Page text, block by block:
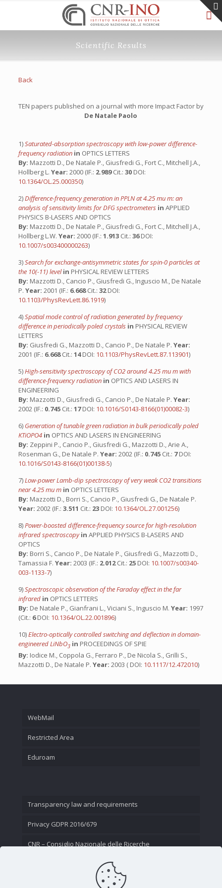
Scientific Results
Back
TEN papers published on a journal with more Impact Factor by
De Natale Paolo
1)Saturated-absorption spectroscopy with low-power difference-
frequency radiation in OPTICS LETTERS
By: Mazzotti D., De Natale P., Giusfredi G., Fort C., Mitchell J.A.,
Hollberg L. Year: 2000 (IF.: 2.989Cit.: 30 DOI:
10.1364/OL.25.000350)
2)Difference-frequency generation in PPLN at 4.25 mu m: an
analysis of sensitivity limits for DFG spectrometers in APPLIED
PHYSICS B-LASERS AND OPTICS
By: Mazzotti D., De Natale P., Giusfredi G., Fort C., Mitchell J.A.,
Hollberg L.W. Year: 2000 (IF.: 1.913 Cit.: 36DOI:
10.1007/s003400000263)
3)Search for exchange-antisymmetric states for spin-0 particles at
the 10(-11) levelin PHYSICAL REVIEW LETTERS
By: Mazzotti D., Cancio P., Giusfredi G., Inguscio M., De Natale
P. Year: 2001 (IF.: 6.668Cit.: 32DOI:
10.1103/PhysRevLett.86.1919)
4)Spatial mode control of radiation generated by frequency
difference in periodically poled crystals in PHYSICAL REVIEW
LETTERS
By: Giusfredi G., Mazzotti D., Cancio P., De Natale P. Year:
2001 (IF.: 6.668Cit.: 14DOI: 10.1103/PhysRevLett.87.113901)
5)High-sensitivity spectroscopy of CO2 around 4.25 mu m with
difference-frequency radiation in OPTICS AND LASERS IN
ENGINEERING
By: Mazzotti D., Giusfredi G., Cancio P., De Natale P. Year:
2002 (IF.: 0.745 Cit.: 17DOI: 10.1016/S0143-8166(01)00082-3)
6) Generation of tunable green radiation in bulk periodically poled
KTiOPO4 in OPTICS AND LASERS IN ENGINEERING
By: Zeppini P., Cancio P., Giusfredi G., Mazzotti D., Arie A.,
Rosenman G., De Natale P. Year: 2002 (IF.: 0.745 Cit.: 7DOI:
10.1016/S0143-8166(01)00138-5)
7)Low-power Lamb-dip spectroscopy of very weak CO2 transitions
near 4.25 mu m in OPTICS LETTERS
By: Mazzotti D., Borri S., Cancio P., Giusfredi G., De Natale P.
Year: 2002 (IF.: 3.511 Cit.: 23 DOI: 10.1364/OL.27.001256)
8)Power-boosted difference-frequency source for high-resolution
infrared spectroscopyin APPLIED PHYSICS B-LASERS AND
OPTICS
By: Borri S., Cancio P., De Natale P., Giusfredi G., Mazzotti D.,
Tamassia F. Year: 2003 (IF.: 2.012Cit.: 25 DOI: 10.1007/s00340-
003-1133-7)
9)Spectroscopic observation of the Faraday effect in the far
infrared in OPTICS LETTERS
By: De Natale P., Gianfrani L., Viciani S., Inguscio M. Year: 1997
(Cit.: 6DOI: 10.1364/OL.22.001896)
10)Electro-optically controlled switching and deflection in domain-
engineered LiNbO3 in PROCEEDINGS OF SPIE
By: Iodice M., Coppola G., Ferraro P., De Nicola S., Grilli S.,
Mazzotti D., De Natale P. Year: 2003 ( DOI: 10.1117/12.472010)
WebMail
Restricted Area
Eduroam
Transparency law and requirements
Privacy GDPR 2016/679
CNR – Consiglio Nazionale delle Ricerche